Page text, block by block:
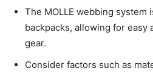
The MOLLE webbing system
backpacks, allowing for easy
gear.
Consider factors such as